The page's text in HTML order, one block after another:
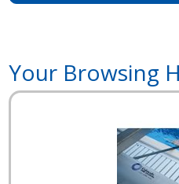
Your Browsing